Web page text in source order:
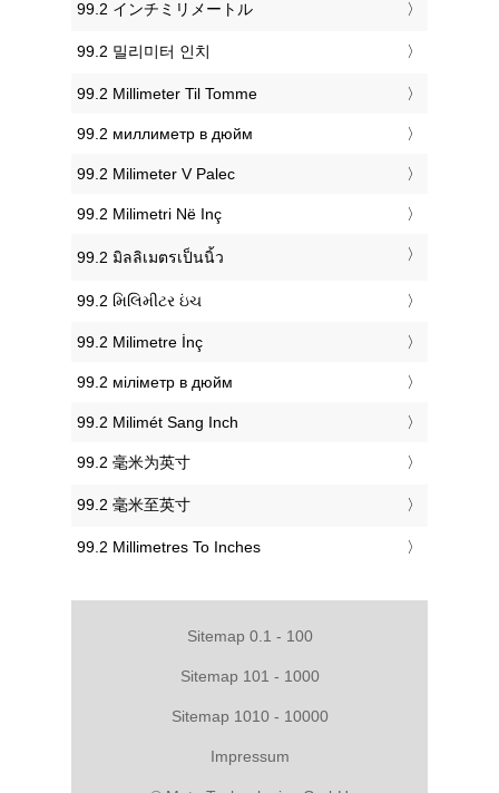
‎99.2 インチミリメートル
‎99.2 밀리미터 인치
‎99.2 Millimeter Til Tomme
‎99.2 миллиметр в дюйм
‎99.2 Milimeter V Palec
‎99.2 Milimetri Në Inç
‎99.2 มิลลิเมตรเป็นนิ้ว
‎99.2 મિલિમીટર ઇંચ
‎99.2 Milimetre İnç
‎99.2 міліметр в дюйм
‎99.2 Milimét Sang Inch
‎99.2 毫米为英寸
‎99.2 毫米至英寸
‎99.2 Millimetres To Inches
Sitemap 0.1 - 100
Sitemap 101 - 1000
Sitemap 1010 - 10000
Impressum